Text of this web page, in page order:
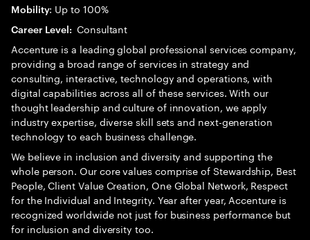
Mobility: Up to 100%
Career Level: Consultant
Accenture is a leading global professional services company,
providing a broad range of services in strategy and
consulting, interactive, technology and operations, with
digital capabilities across all of these services. With our
thought leadership and culture of innovation, we apply
industry expertise, diverse skill sets and next-generation
technology to each business challenge.
We believe in inclusion and diversity and supporting the
whole person. Our core values comprise of Stewardship, Best
People, Client Value Creation, One Global Network, Respect
for the Individual and Integrity. Year after year, Accenture is
recognized worldwide not just for business performance but
for inclusion and diversity too.